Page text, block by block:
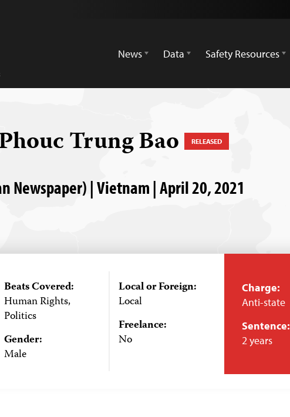
News
Data Safety Resources
Trung Bao RELEASED
Newspaper) | Vietnam | April 20, 2021
Beats Covered:
Human Rights,
Politics
Gender:
Male
Local or Foreign:
Local
Freelance:
No
Charge:
Anti-state
Sentence:
2 years